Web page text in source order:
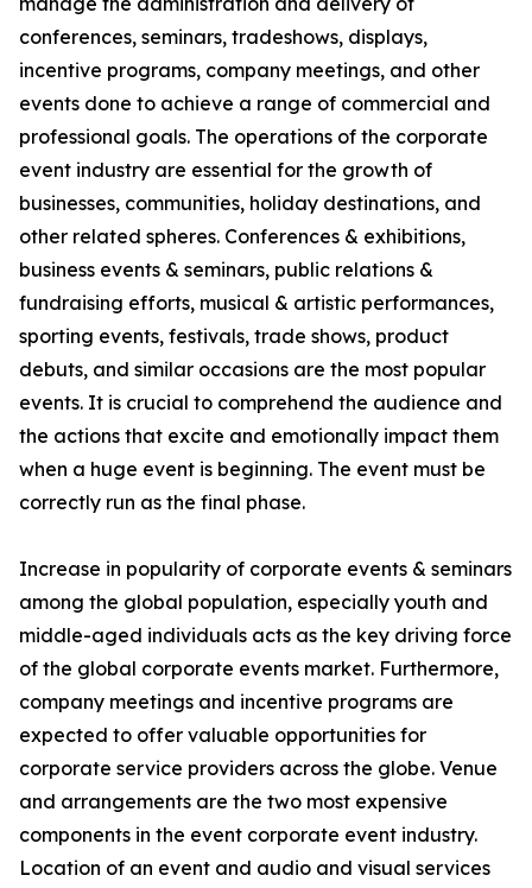
conferences, seminars, tradeshows, displays,
incentive programs, company meetings, and other
events done to achieve a range of commercial and
professional goals. The operations of the corporate
event industry are essential for the growth of
businesses, communities, holiday destinations, and
other related spheres. Conferences & exhibitions,
business events & seminars, public relations &
fundraising efforts, musical & artistic performances,
sporting events, festivals, trade shows, product
debuts, and similar occasions are the most popular
events. It is crucial to comprehend the audience and
the actions that excite and emotionally impact them
when a huge event is beginning. The event must be
correctly run as the final phase.
Increase in popularity of corporate events & seminars
among the global population, especially youth and
middle-aged individuals acts as the key driving force
of the global corporate events market. Furthermore,
company meetings and incentive programs are
expected to offer valuable opportunities for
corporate service providers across the globe. Venue
and arrangements are the two most expensive
components in the event corporate event industry.
Location of an event and audio and visual services